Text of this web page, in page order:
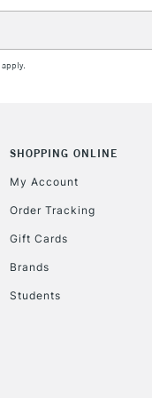
apply.
SHOPPING ONLINE
My Account
Order Tracking
Gift Cards
Brands
Students